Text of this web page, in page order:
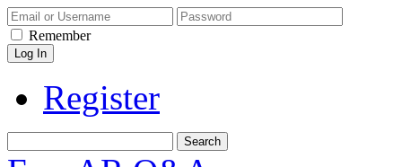
Remember
Register